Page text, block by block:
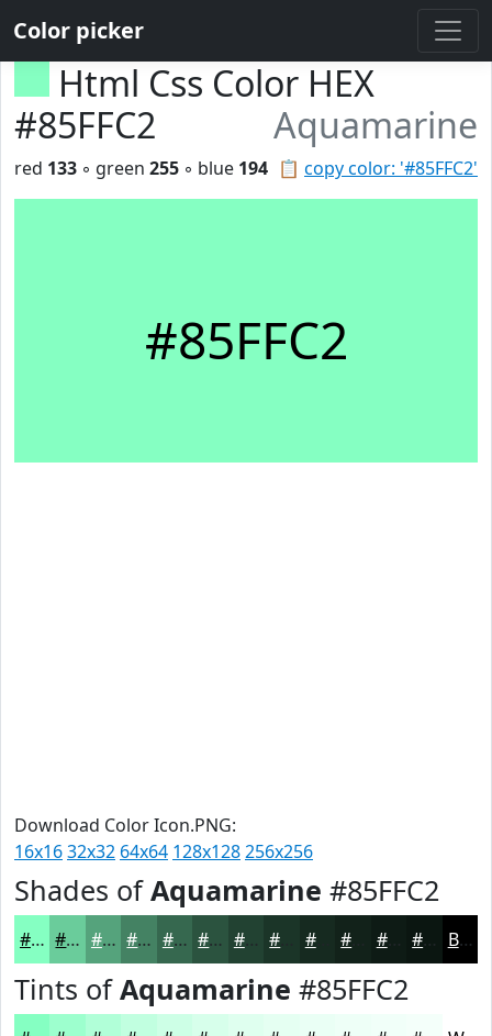
Color picker
Html Css Color HEX
#85FFC2
Aquamarine
📋 copy color: '#85FFC2'
red 133 ◦ green 255 ◦ blue 194
#85FFC2
Download Color Icon.PNG:
16x1632x32 64x64 128x128256x256
Shades ofAquamarine #85FFC2
#85FFC2 #6ACC9B #55A37C #448263 #36684F #2B533F #224232 #162A20 #0E1B15 #0B1611 Black
Tints ofAquamarine #85FFC2